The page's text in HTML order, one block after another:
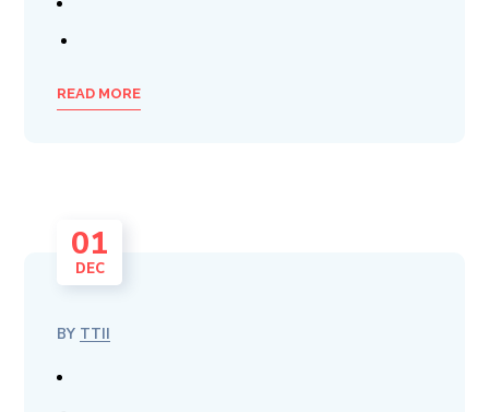
READ MORE
01
DEC
BY TTII